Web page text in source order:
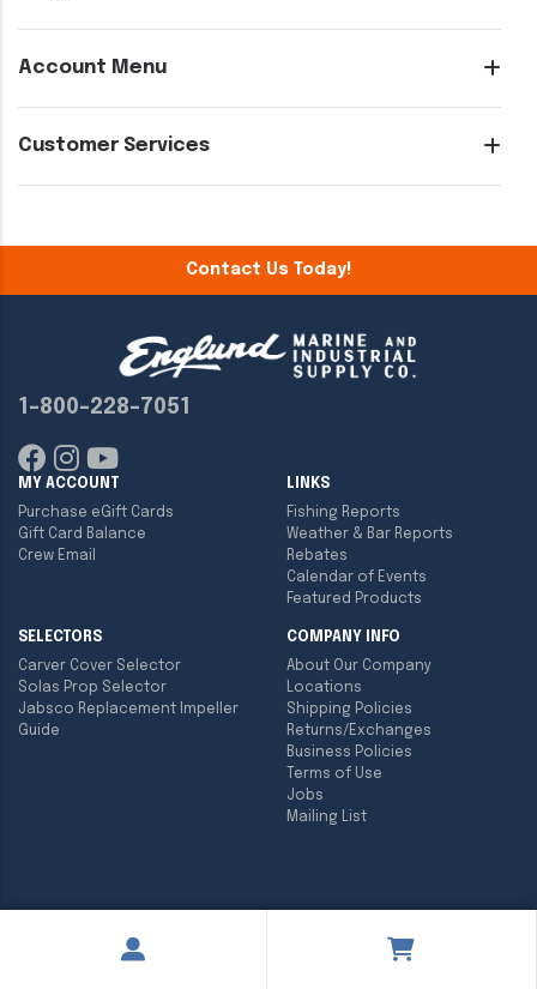
Account Menu
Customer Services
Contact Us Today!
1-800-228-7051
MY ACCOUNT
Purchase eGift Cards
Gift Card Balance
Crew Email
LINKS
Fishing Reports
Weather & Bar Reports
Rebates
Calendar of Events
Featured Products
SELECTORS
Carver Cover Selector
Solas Prop Selector
Jabsco Replacement Impeller
Guide
COMPANY INFO
About Our Company
Locations
Shipping Policies
Returns/Exchanges
Business Policies
Terms of Use
Jobs
Mailing List